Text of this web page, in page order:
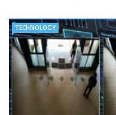
TECHNOLOGY